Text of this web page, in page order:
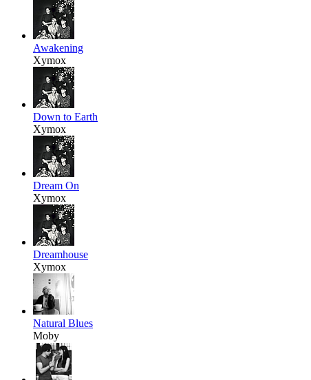
Awakening
Xymox
Down to Earth
Xymox
Dream On
Xymox
Dreamhouse
Xymox
Natural Blues
Moby